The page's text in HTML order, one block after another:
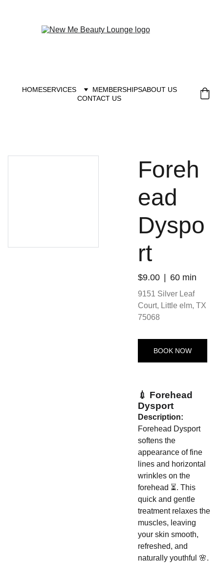
HOMESERVICES MEMBERSHIPSABOUT US
CONTACT US
Foreh
ead
Dyspo
rt
$9.00 60 min
9151 Silver Leaf
Court, Little elm, TX
75068
BOOK NOW
💉 Forehead
Dysport
Description:
Forehead Dysport
softens the
appearance of fine
lines and horizontal
wrinkles on the
forehead ⏳. This
quick and gentle
treatment relaxes the
muscles, leaving
your skin smooth,
refreshed, and
naturally youthful 🌸.